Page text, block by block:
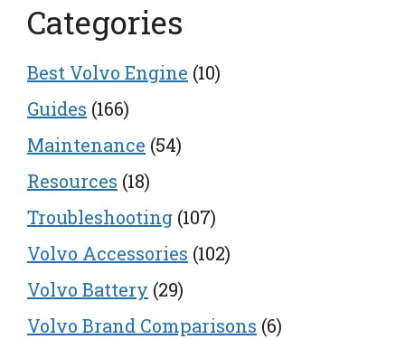
Categories
Best Volvo Engine (10)
Guides (166)
Maintenance (54)
Resources (18)
Troubleshooting (107)
Volvo Accessories (102)
Volvo Battery (29)
Volvo Brand Comparisons (6)